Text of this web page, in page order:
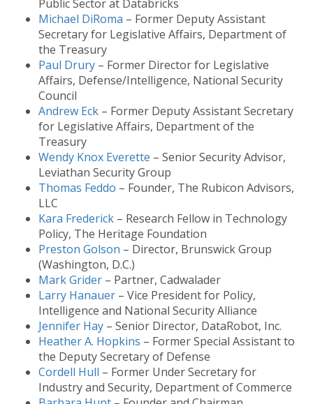
Public Sector at Databricks
Michael DiRoma – Former Deputy Assistant
Secretary for Legislative Affairs, Department of
the Treasury
Paul Drury – Former Director for Legislative
Affairs, Defense/Intelligence, National Security
Council
Andrew Eck – Former Deputy Assistant Secretary
for Legislative Affairs, Department of the
Treasury
Wendy Knox Everette – Senior Security Advisor,
Leviathan Security Group
Thomas Feddo – Founder, The Rubicon Advisors,
LLC
Kara Frederick – Research Fellow in Technology
Policy, The Heritage Foundation
Preston Golson – Director, Brunswick Group
(Washington, D.C.)
Mark Grider – Partner, Cadwalader
Larry Hanauer – Vice President for Policy,
Intelligence and National Security Alliance
Jennifer Hay – Senior Director, DataRobot, Inc.
Heather A. Hopkins – Former Special Assistant to
the Deputy Secretary of Defense
Cordell Hull – Former Under Secretary for
Industry and Security, Department of Commerce